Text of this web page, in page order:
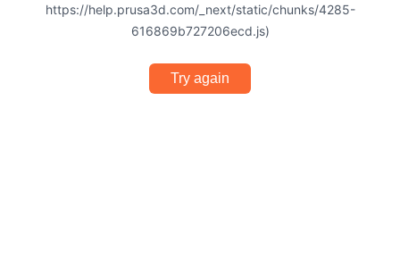
https://help.prusa3d.com/_next/static/chunks/4285-
616869b727206ecd.js)
Try again